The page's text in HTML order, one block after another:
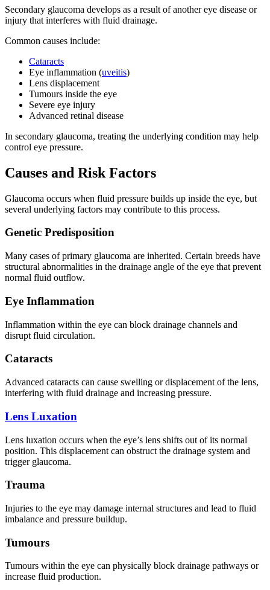
Secondary glaucoma develops as a result of another eye disease or
injury that interferes with fluid drainage.
Common causes include:
Cataracts
Eye inflammation (uveitis)
Lens displacement
Tumours inside the eye
Severe eye injury
Advanced retinal disease
In secondary glaucoma, treating the underlying condition may help
control eye pressure.
Causes and Risk Factors
Glaucoma occurs when fluid pressure builds up inside the eye, but
several underlying factors may contribute to this process.
Genetic Predisposition
Many cases of primary glaucoma are inherited. Certain breeds have
structural abnormalities in the drainage angle of the eye that prevent
normal fluid outflow.
Eye Inflammation
Inflammation within the eye can block drainage channels and
disrupt fluid circulation.
Cataracts
Advanced cataracts can cause swelling or displacement of the lens,
interfering with fluid drainage and increasing pressure.
Lens Luxation
Lens luxation occurs when the eye’s lens shifts out of its normal
position. This displacement can obstruct the drainage system and
trigger glaucoma.
Trauma
Injuries to the eye may damage internal structures and lead to fluid
imbalance and pressure buildup.
Tumours
Tumours within the eye can physically block drainage pathways or
increase fluid production.